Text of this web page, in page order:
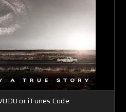
or iTunes Code